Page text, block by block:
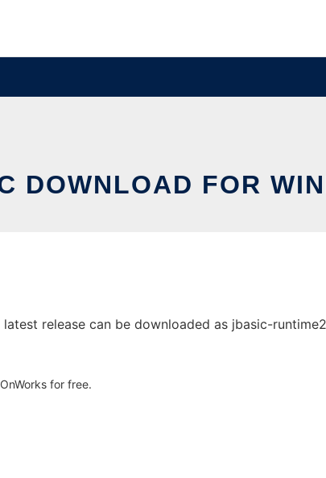
DOWNLOAD FOR
release can be downloaded as jbasic-
for free.